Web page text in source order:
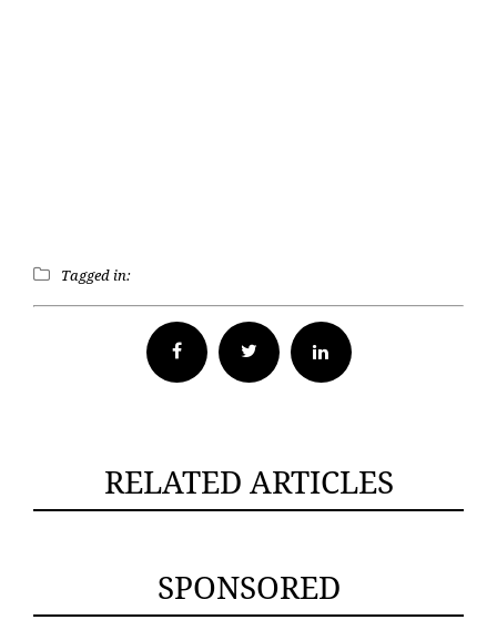
Tagged in:
Facebook Twitter
RELATED ARTICLES
SPONSORED